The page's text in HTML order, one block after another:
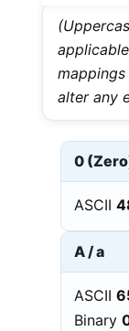
mappings
alter any
0
ASCII
A / a
ASCII
Binary